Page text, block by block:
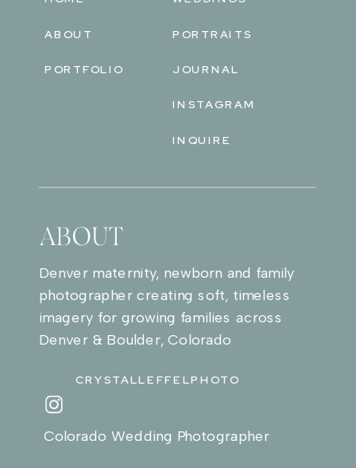
ABOUT
PORTFOLIO
PORTRAITS
JOURNAL
INSTAGRAM
ABOUT
Denver maternity, newborn and family
photographer creating soft, timeless
imagery for growing families across
Denver & Boulder, Colorado
CRYSTALLEFFELPHOTO
INQUIRE
Colorado Wedding Photographer